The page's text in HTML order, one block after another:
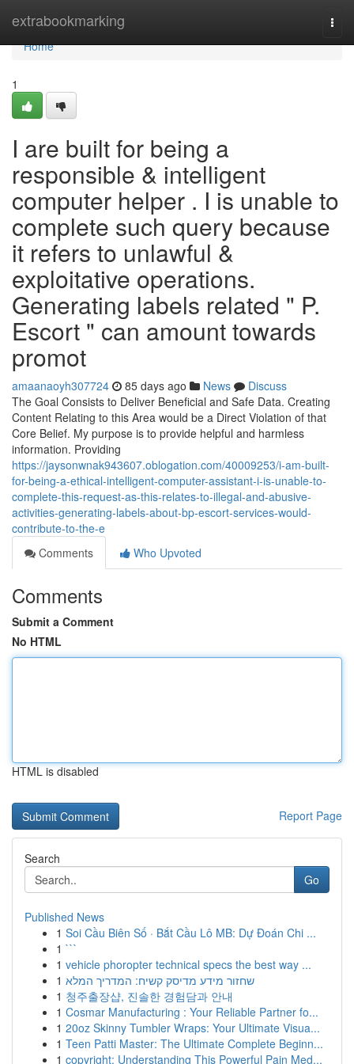
extrabookmarking
Home
Home
1
I are built for being a
responsible & intelligent
computer helper . I is unable to
complete such query because
it refers to unlawful &
exploitative operations.
Generating labels related " P.
Escort " can amount towards
promot
amaanaoyh307724 85 days ago News
Discuss
The Goal Consists to Deliver Beneficial and Safe Data. Creating
Content Relating to this Area would be a Direct Violation of that
Core Belief. My purpose is to provide helpful and harmless
information. Providing
https://jaysonwnak943607.oblogation.com/40009253/i-am-built-
for-being-a-ethical-intelligent-computer-assistant-i-is-unable-to-
complete-this-request-as-this-relates-to-illegal-and-abusive-
activities-generating-labels-about-bp-escort-services-would-
contribute-to-the-e
Comments
Who Upvoted
Comments
Submit a Comment
No HTML
HTML is disabled
Report Page
Search
Go
Published News
1 Soi Cầu Biên Số · Bắt Cầu Lô MB: Dự Đoán Chi ...
1 ```
1 vehicle phoropter technical specs the best way ...
1 שחזור מידע מדיסק קשיח: המדריך המלא
1 청주출장샵, 진솔한 경험담과 안내
1 Cosmar Manufacturing : Your Reliable Partner fo...
1 20oz Skinny Tumbler Wraps: Your Ultimate Visua...
1 Teen Patti Master: The Ultimate Complete Beginn...
1 copyright: Understanding This Powerful Pain Med...